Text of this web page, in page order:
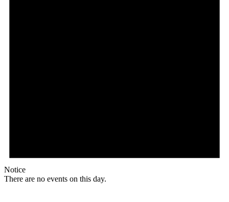
Notice
There are no events on this day.